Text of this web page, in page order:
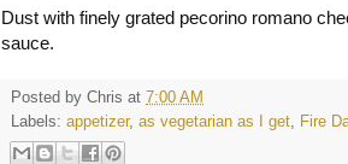
Dust with finely grated pecorino romano
sauce.
Posted by Chris at 7:00 AM
Labels: appetizer, as vegetarian as I get, Fire